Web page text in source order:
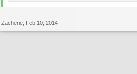
Zacherie Feb 10, 2014